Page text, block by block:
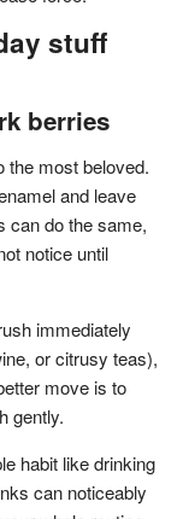
stuff
berries
the most beloved.
and leave
can do the same,
notice until
immediately
or citrusy teas),
move is to
gently.
habit like drinking
can noticeably